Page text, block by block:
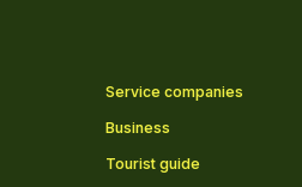
Service companies
Business
Tourist guide